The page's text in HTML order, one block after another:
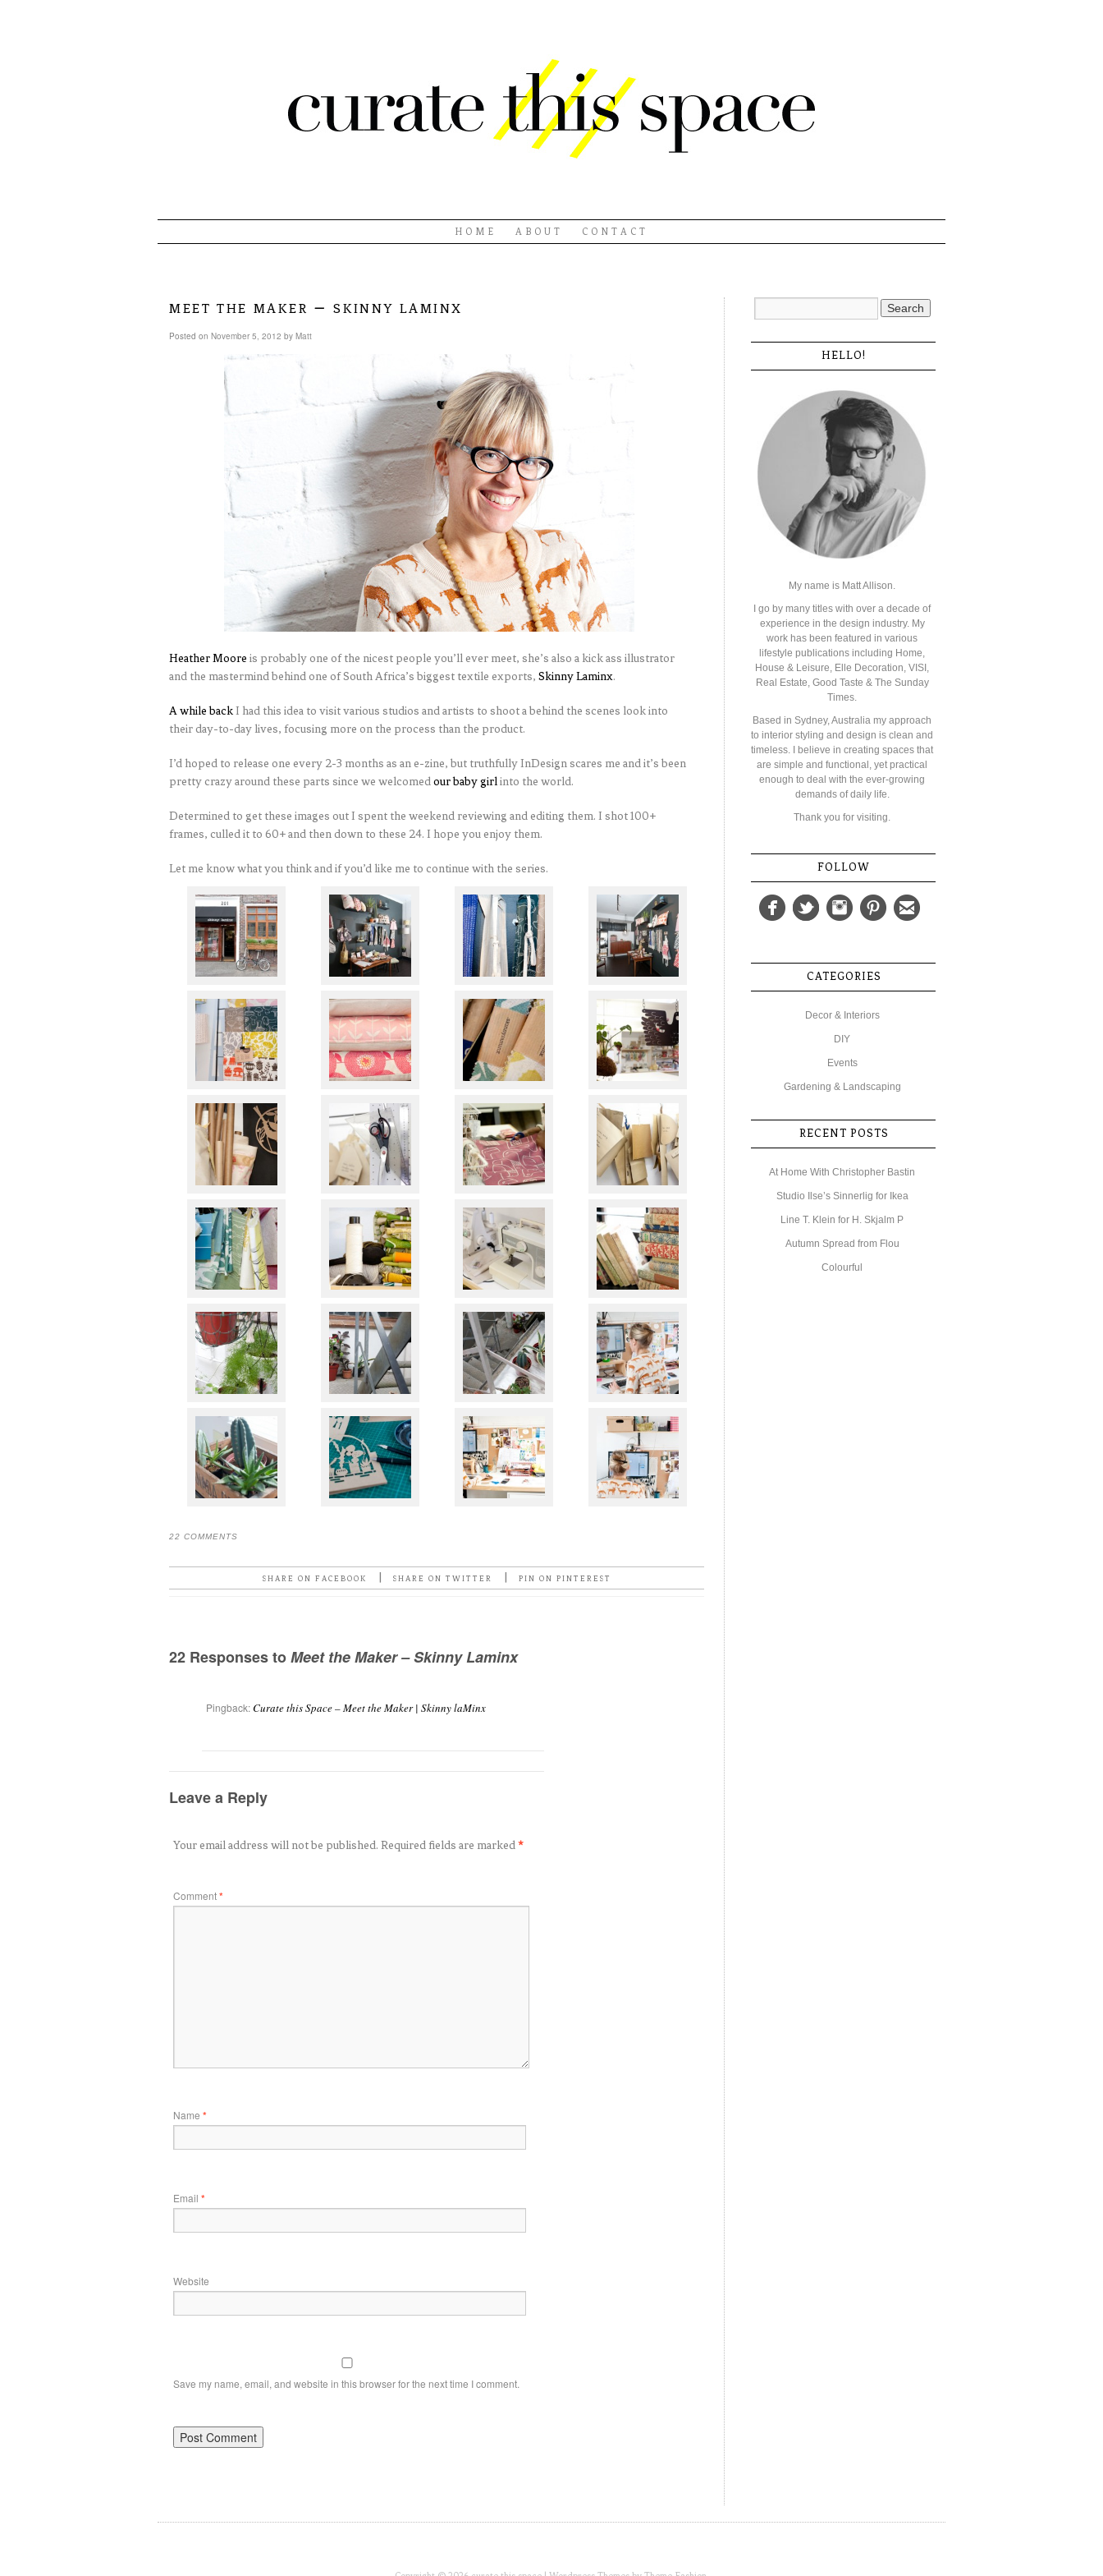
HOME ABOUT CONTACT
meet the maker – skinny laminx
Posted on November 5, 2012 by Matt
Heather Moore is probably one of the nicest people you’ll ever meet, she’s also a kick ass illustrator
and the mastermind behind one of South Africa’s biggest textile exports,Skinny Laminx.
A while backI had this idea to visit various studios and artists to shoot a behind the scenes look into
their day-to-day lives, focusing more on the process than the product.
I’d hoped to release one every 2-3 months as an e-zine, but truthfully InDesign scares me and it’s been
pretty crazy around these parts since we welcomedour baby girlinto the world.
Determined to get these images out I spent the weekend reviewing and editing them. I shot 100+
frames, culled it to 60+ and then down to these 24. I hope you enjoy them.
Let me know what you think and if you’d like me to continue with the series.
22 COMMENTS
SHARE ON FACEBOOK | SHARE ON TWITTER | PIN ON PINTEREST
22 Responses toMeet the Maker – Skinny Laminx
Pingback:Curate this Space – Meet the Maker | Skinny laMinx
Leave a Reply
Your email address will not be published. Required fields are marked*
Comment*
Name*
Email*
Website
Save my name, email, and website in this browser for the next time I comment.
HELLO!
My name is Matt Allison.
I go by many titles with over a decade of
experience in the design industry. My
work has been featured in various
lifestyle publications including Home,
House & Leisure, Elle Decoration, VISI,
Real Estate, Good Taste & The Sunday
Times.
Based in Sydney, Australia my approach
to interior styling and design is clean and
timeless. I believe in creating spaces that
are simple and functional, yet practical
enough to deal with the ever-growing
demands of daily life.
Thank you for visiting.
FOLLOW
CATEGORIES
Decor & Interiors
DIY
Events
Gardening & Landscaping
RECENT POSTS
At Home With Christopher Bastin
Studio Ilse’s Sinnerlig for Ikea
Line T. Klein for H. Skjalm P
Autumn Spread from Flou
Colourful